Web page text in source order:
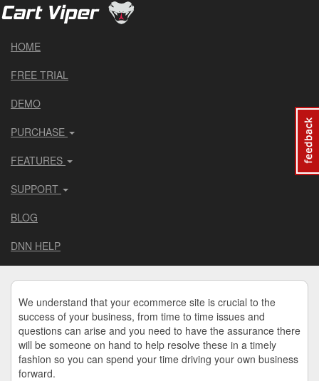
HOME
FREE TRIAL
DEMO
PURCHASE
FEATURES
SUPPORT
BLOG
DNN HELP
We understand that your ecommerce site is crucial to the
success of your business, from time to time issues and
questions can arise and you need to have the assurance there
will be someone on hand to help resolve these in a timely
fashion so you can spend your time driving your own business
forward.